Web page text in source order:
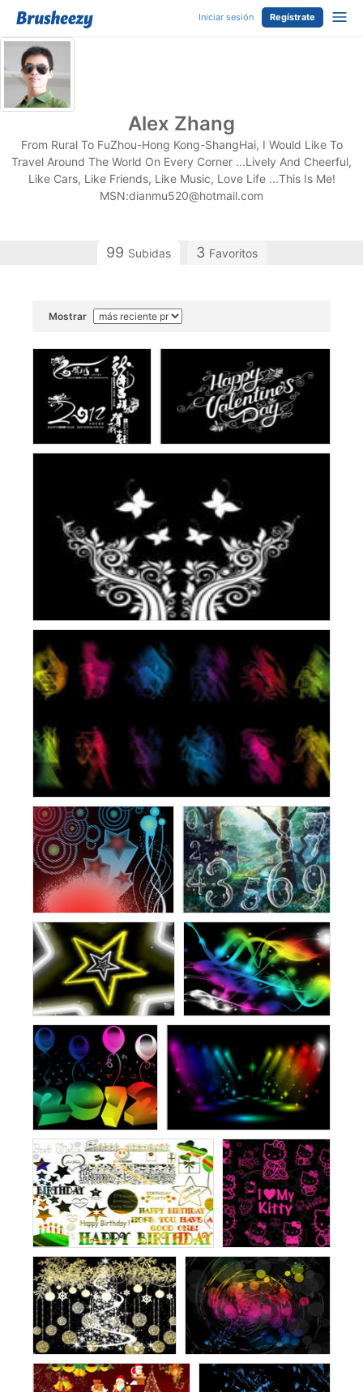
Iniciar sesión Regístrate
Alex Zhang
From Rural To FuZhou-Hong Kong-ShangHai, I Would Like To
Travel Around The World On Every Corner ...Lively And Cheerful,
Like Cars, Like Friends, Like Music, Love Life ...This Is Me!
MSN:dianmu520@hotmail.com
99 Subidas 3 Favoritos
Mostrar